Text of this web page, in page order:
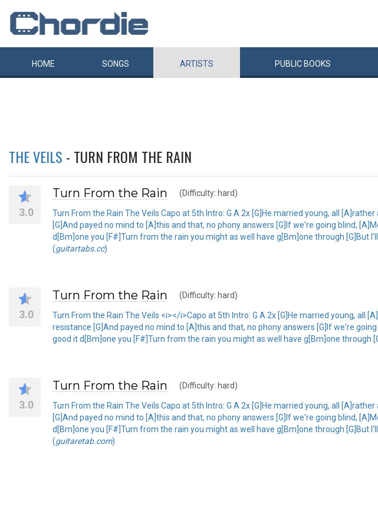
HOME SONGS ARTISTS PUBLIC BOOKS
THE VEILS - TURN FROM THE RAIN
3.0
Turn From the Rain (Difficulty: hard)
Turn From the Rain The Veils Capo at 5th Intro: G A 2x [G]He married young, all
[G]And payed no mind to [A]this and that, no phony answers [G]If we're going blind,
d[Bm]one you [F#]Turn from the rain you might as well have g[Bm]one through [G]But
(guitartabs.cc)
3.0
Turn From the Rain (Difficulty: hard)
Turn From the Rain The Veils <i></i>Capo at 5th Intro: G A 2x [G]He married young, all
resistance [G]And payed no mind to [A]this and that, no phony answers [G]If we're
good it d[Bm]one you [F#]Turn from the rain you might as well have g[Bm]one through
3.0
Turn From the Rain (Difficulty: hard)
Turn From the Rain The Veils Capo at 5th Intro: G A 2x [G]He married young, all
[G]And payed no mind to [A]this and that, no phony answers [G]If we're going blind,
d[Bm]one you [F#]Turn from the rain you might as well have g[Bm]one through [G]But
(guitaretab.com)